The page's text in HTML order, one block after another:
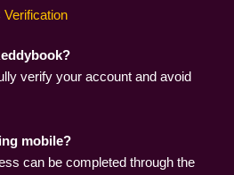
verify your account and avoid
mobile?
can be completed through the